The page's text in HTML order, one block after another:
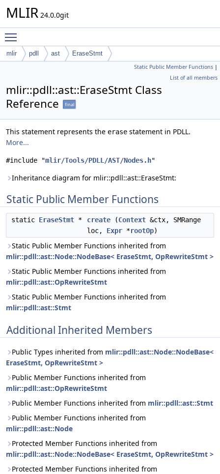
MLIR 24.0.0git
mlir pdll ast EraseStmt
Static Public Member Functions |
List of all members
mlir::pdll::ast::EraseStmt Class
Reference
final
This statement represents the erase statement in PDLL.
More...
#include "mlir/Tools/PDLL/AST/Nodes.h"
Inheritance diagram for mlir::pdll::ast::EraseStmt:
Static Public Member Functions
static EraseStmt * create (Context &ctx, SMRange
loc, Expr *rootOp)
Static Public Member Functions inherited from
mlir::pdll::ast::Node::NodeBase< EraseStmt, OpRewriteStmt >
Static Public Member Functions inherited from
mlir::pdll::ast::OpRewriteStmt
Static Public Member Functions inherited from
mlir::pdll::ast::Stmt
Additional Inherited Members
Public Types inherited from mlir::pdll::ast::Node::NodeBase<
EraseStmt, OpRewriteStmt >
Public Member Functions inherited from
mlir::pdll::ast::OpRewriteStmt
Public Member Functions inherited from mlir::pdll::ast::Stmt
Public Member Functions inherited from
mlir::pdll::ast::Node
Protected Member Functions inherited from
mlir::pdll::ast::Node::NodeBase< EraseStmt, OpRewriteStmt >
Protected Member Functions inherited from